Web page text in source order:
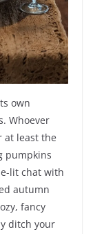
own
Whoever
at least the
pumpkins
lit chat with
autumn
fancy
ditch your